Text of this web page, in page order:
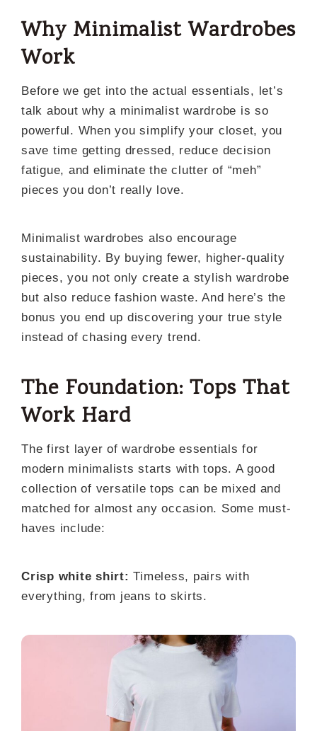
Why Minimalist Wardrobes
Work
Before we get into the actual essentials, let’s
talk about why a minimalist wardrobe is so
powerful. When you simplify your closet, you
save time getting dressed, reduce decision
fatigue, and eliminate the clutter of “meh”
pieces you don’t really love.
Minimalist wardrobes also encourage
sustainability. By buying fewer, higher-quality
pieces, you not only create a stylish wardrobe
but also reduce fashion waste. And here’s the
bonus you end up discovering your true style
instead of chasing every trend.
The Foundation: Tops That
Work Hard
The first layer of wardrobe essentials for
modern minimalists starts with tops. A good
collection of versatile tops can be mixed and
matched for almost any occasion. Some must-
haves include:
Crisp white shirt: Timeless, pairs with
everything, from jeans to skirts.